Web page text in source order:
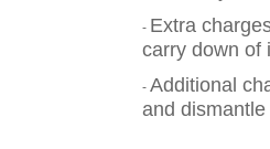
- Extra
carry down of
- Additional
and